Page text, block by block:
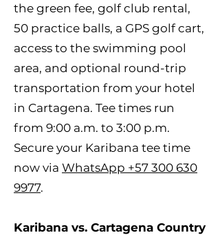
the green fee, golf club rental,
50 practice balls, a GPS golf cart,
access to the swimming pool
area, and optional round-trip
transportation from your hotel
in Cartagena. Tee times run
from 9:00 a.m. to 3:00 p.m.
Secure your Karibana tee time
now via WhatsApp +57 300 630
9977.
Karibana vs. Cartagena Country